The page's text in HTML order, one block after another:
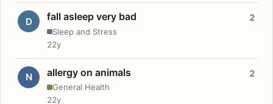
D fall asleep very bad
Sleep and Stress
2
22y
N allergy on animals
General Health
2
22y